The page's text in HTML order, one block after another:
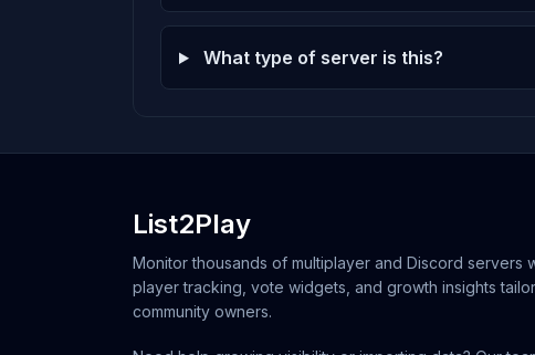
What type of server is this?
List2Play
Monitor thousands of multiplayer and Discord servers
player tracking, vote widgets, and growth insights
community owners.